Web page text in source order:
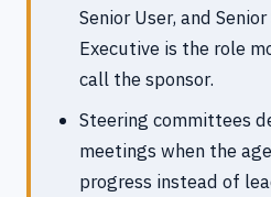
Senior User, and
Executive is the role
call the sponsor.
Steering committees
meetings when the
progress instead of